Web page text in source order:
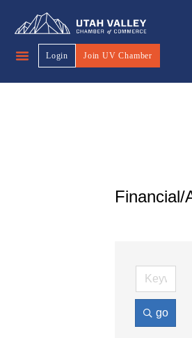
Login Join UV Chamber
Financial/
go